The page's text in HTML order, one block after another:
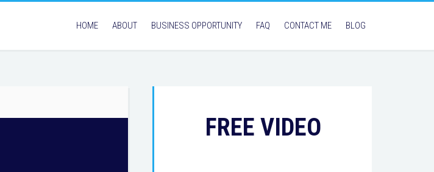
HOME ABOUT BUSINESS OPPORTUNITY FAQ CONTACT ME BLOG
FREE VIDEO